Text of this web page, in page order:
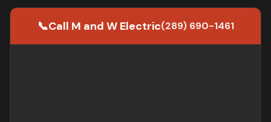
📞Call M and W Electric(289) 690-1461